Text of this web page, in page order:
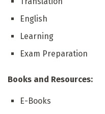
English
Learning
Exam Preparation
Books and Resources:
E-Books